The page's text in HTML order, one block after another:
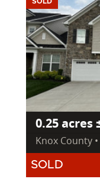
0.25 acres
Knox County
SOLD